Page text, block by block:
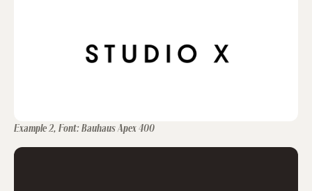
Example 2, Font: Bauhaus Apex 400